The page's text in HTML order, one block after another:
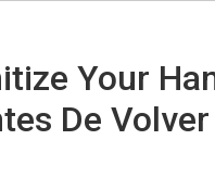
Your
De